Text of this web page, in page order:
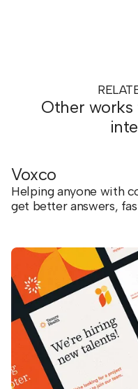
Other
Voxco
Helping anyone with
get better answers,